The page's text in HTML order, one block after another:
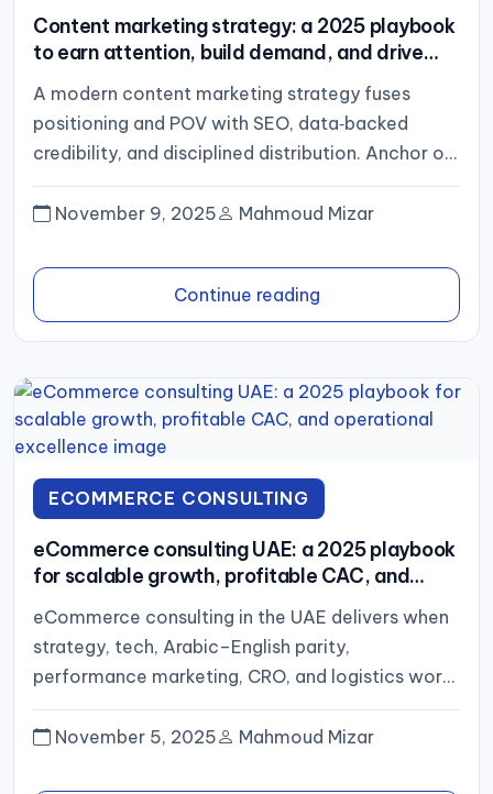
Content marketing strategy: a 2025 playbook
to earn attention, build demand, and drive
A modern content marketing strategy fuses
positioning and POV with SEO, data‑backed
credibility, and disciplined distribution. Anchor on
4–6 pillars, build deep clusters, repurpose
relentlessly,...
November 9, 2025 Mahmoud Mizar
Continue reading
ECOMMERCE CONSULTING
eCommerce consulting UAE: a 2025 playbook
for scalable growth, profitable CAC, and
eCommerce consulting in the UAE delivers when
strategy, tech, Arabic–English parity,
performance marketing, CRO, and logistics work
in concert—and results are judged by contribution
margin...
November 5, 2025 Mahmoud Mizar